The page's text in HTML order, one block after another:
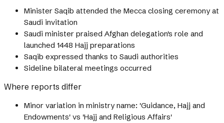
Minister Saqib attended the Mecca closing ceremony at
Saudi invitation
Saudi minister praised Afghan delegation's role and
launched 1448 Hajj preparations
Saqib expressed thanks to Saudi authorities
Sideline bilateral meetings occurred
Where reports differ
Minor variation in ministry name: 'Guidance, Hajj and
Endowments' vs 'Hajj and Religious Affairs'